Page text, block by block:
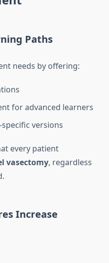
Paths
needs by offering:
for advanced learners
versions
every patient
vasectomy, regardless
Increase